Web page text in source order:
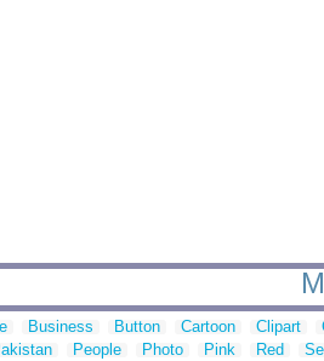
Business Button Cartoon Clipart
People Photo Pink Red